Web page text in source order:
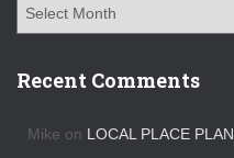
h
Recent Comments
Mike on LOCAL PLACE PLAN